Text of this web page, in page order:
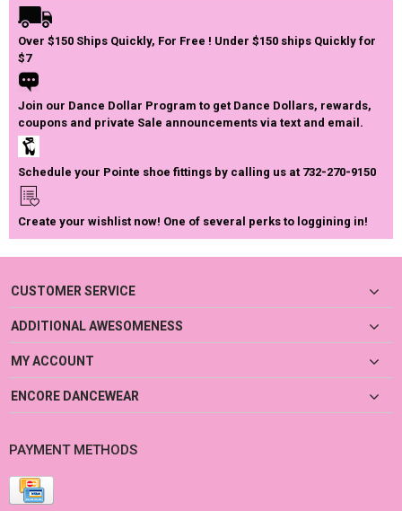
Over $150 Ships Quickly, For Free ! Under $150 ships Quickly for
$7
Join our Dance Dollar Program to get Dance Dollars, rewards,
coupons and private Sale announcements via text and email.
Schedule your Pointe shoe fittings by calling us at 732-270-9150
Create your wishlist now! One of several perks to loggining in!
CUSTOMER SERVICE
ADDITIONAL AWESOMENESS
MY ACCOUNT
ENCORE DANCEWEAR
PAYMENT METHODS